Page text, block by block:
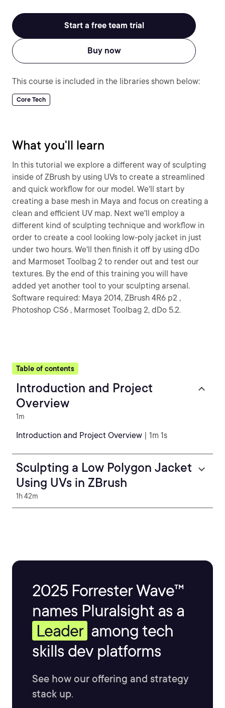
Start a free team trial
Buy now
This course is included in the libraries shown below:
Core Tech
What you'll learn
In this tutorial we explore a different way of sculpting
inside of ZBrush by using UVs to create a streamlined
and quick workflow for our model. We'll start by
creating a base mesh in Maya and focus on creating a
clean and efficient UV map. Next we'll employ a
different kind of sculpting technique and workflow in
order to create a cool looking low-poly jacket in just
under two hours. We'll then finish it off by using dDo
and Marmoset Toolbag 2 to render out and test our
textures. By the end of this training you will have
added yet another tool to your sculpting arsenal.
Software required: Maya 2014, ZBrush 4R6 p2 ,
Photoshop CS6 , Marmoset Toolbag 2, dDo 5.2.
Table of contents
Introduction and Project
Overview
1m
Introduction and Project Overview | 1m 1s
Sculpting a Low Polygon Jacket
Using UVs in ZBrush
1h 42m
2025 Forrester Wave™
names Pluralsight as a
Leader among tech
skills dev platforms
See how our offering and strategy
stack up.